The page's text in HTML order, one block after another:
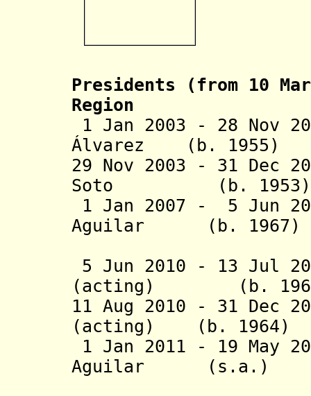
Presidents (from 10
Region
1 Jan 2003 - 28 Nov
Álvarez (b.
29 Nov 2003 - 31 Dec
Soto (b.
1 Jan 2007 - 5 Jun
Aguilar (b.
5 Jun 2010 - 13 Jul
(acting) (b. 1966
11 Aug 2010 - 31 Dec
(acting) (b.
1 Jan 2011 - 19 May
Aguilar